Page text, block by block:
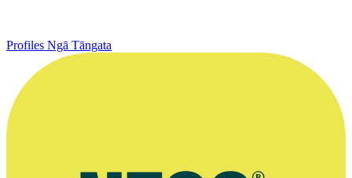
Profiles Ngā Tāngata